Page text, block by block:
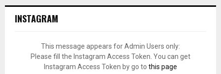
INSTAGRAM
This message appears for Admin Users only:
Please fill the Instagram Access Token. You can get
Instagram Access Token by go to this page